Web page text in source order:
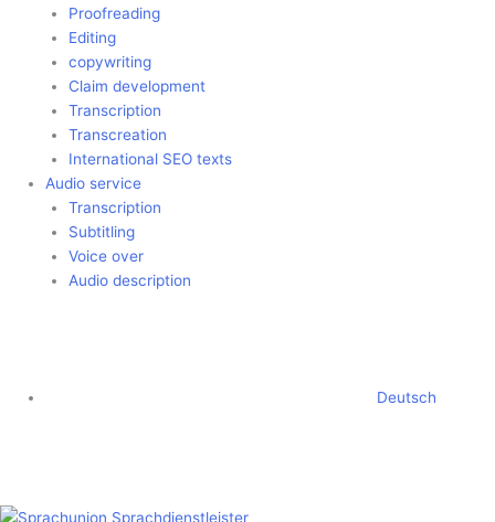
Proofreading
Editing
copywriting
Claim development
Transcription
Transcreation
International SEO texts
Audio service
Transcription
Subtitling
Voice over
Audio description
Deutsch